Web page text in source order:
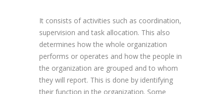
It consists of activities such as coordination,
supervision and task allocation. This also
determines how the whole organization
performs or operates and how the people in
the organization are grouped and to whom
they will report. This is done by identifying
their function in the organization. Some